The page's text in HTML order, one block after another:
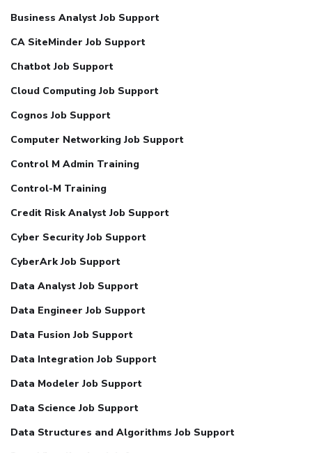
Business Analyst Job Support
CA SiteMinder Job Support
Chatbot Job Support
Cloud Computing Job Support
Cognos Job Support
Computer Networking Job Support
Control M Admin Training
Control-M Training
Credit Risk Analyst Job Support
Cyber Security Job Support
CyberArk Job Support
Data Analyst Job Support
Data Engineer Job Support
Data Fusion Job Support
Data Integration Job Support
Data Modeler Job Support
Data Science Job Support
Data Structures and Algorithms Job Support